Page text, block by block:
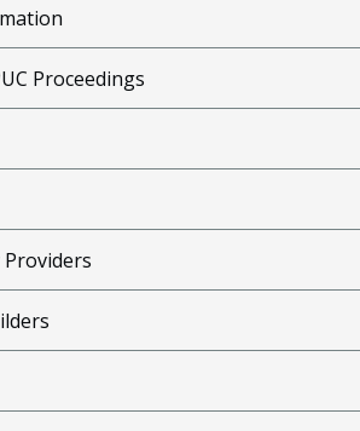
Proceedings